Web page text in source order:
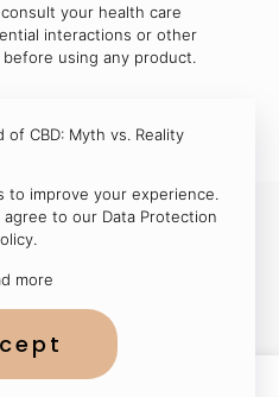
your health care
interactions or other
using any product.
| All Rights Reserved
to improve your experience.
agree to our Data Protection
.
more